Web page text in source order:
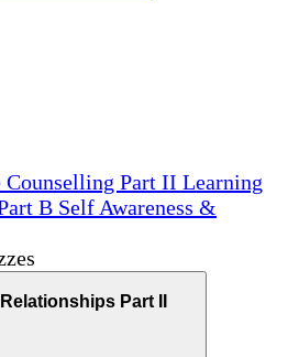
Part II Learning
B Self Awareness &
Part II